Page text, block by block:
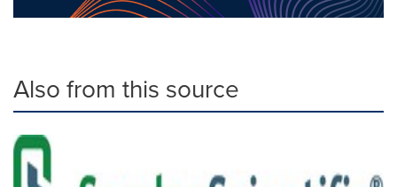
Also from this source